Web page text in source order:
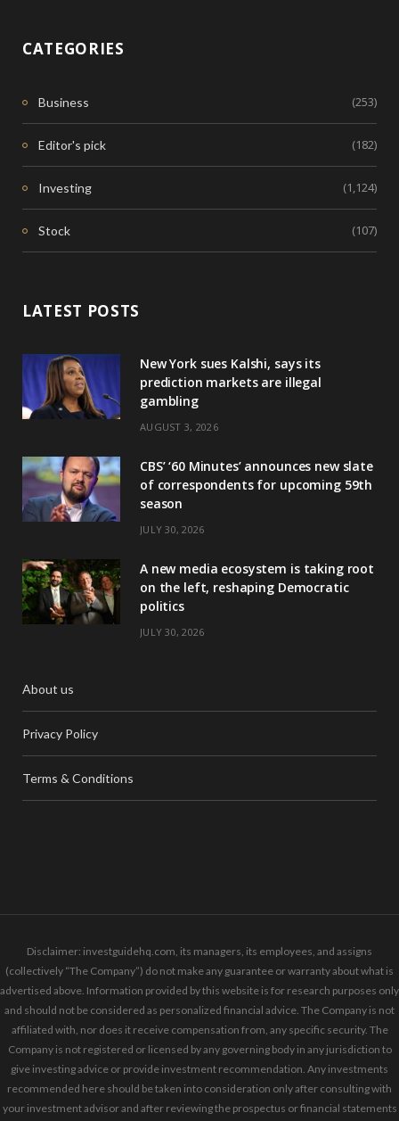
CATEGORIES
Business (253)
Editor's pick (182)
Investing (1,124)
Stock (107)
LATEST POSTS
New York sues Kalshi, says its
prediction markets are illegal
gambling
AUGUST 3, 2026
CBS’ ‘60 Minutes’ announces new slate
of correspondents for upcoming 59th
season
JULY 30, 2026
A new media ecosystem is taking root
on the left, reshaping Democratic
politics
JULY 30, 2026
About us
Privacy Policy
Terms & Conditions
Disclaimer: investguidehq.com, its managers, its employees, and assigns
(collectively “The Company”) do not make any guarantee or warranty about what is
advertised above. Information provided by this website is for research purposes only
and should not be considered as personalized financial advice. The Company is not
affiliated with, nor does it receive compensation from, any specific security. The
Company is not registered or licensed by any governing body in any jurisdiction to
give investing advice or provide investment recommendation. Any investments
recommended here should be taken into consideration only after consulting with
your investment advisor and after reviewing the prospectus or financial statements